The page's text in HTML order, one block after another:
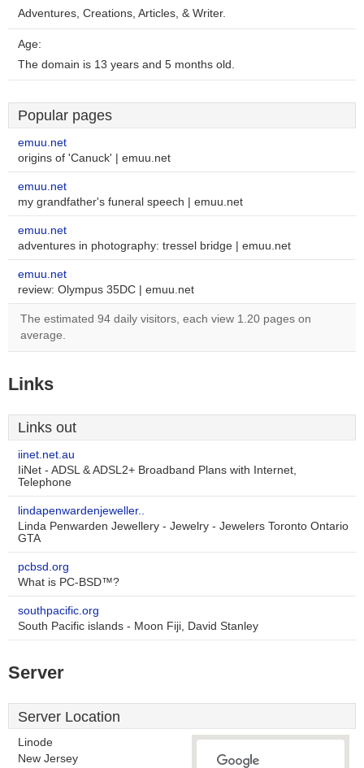
Adventures, Creations, Articles, & Writer.
Age:
The domain is 13 years and 5 months old.
Popular pages
emuu.net
origins of 'Canuck' | emuu.net
emuu.net
my grandfather's funeral speech | emuu.net
emuu.net
adventures in photography: tressel bridge | emuu.net
emuu.net
review: Olympus 35DC | emuu.net
The estimated 94 daily visitors, each view 1.20 pages on
average.
Links
Links out
iinet.net.au
IiNet - ADSL & ADSL2+ Broadband Plans with Internet,
Telephone
lindapenwardenjeweller..
Linda Penwarden Jewellery - Jewelry - Jewelers Toronto Ontario
GTA
pcbsd.org
What is PC-BSD™?
southpacific.org
South Pacific islands - Moon Fiji, David Stanley
Server
Server Location
Linode
New Jersey